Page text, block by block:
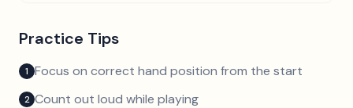
Practice Tips
1 Focus on correct hand position from the start
2 Count out loud while playing